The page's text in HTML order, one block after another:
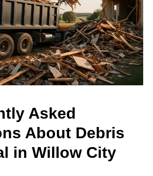
Asked
About Debris
in Willow City